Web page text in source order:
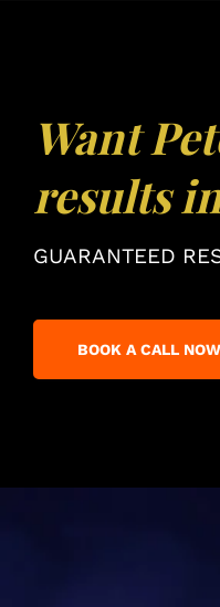
Want
results
GUARANTEED
BOOK A CALL